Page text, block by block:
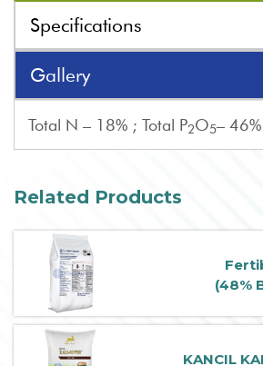
Specifications
Gallery
Total N – 18% ; Total P2O5– 46%
Related Products
(48%
KANCIL